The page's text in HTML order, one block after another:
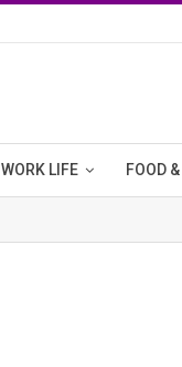
WORK LIFE FOOD